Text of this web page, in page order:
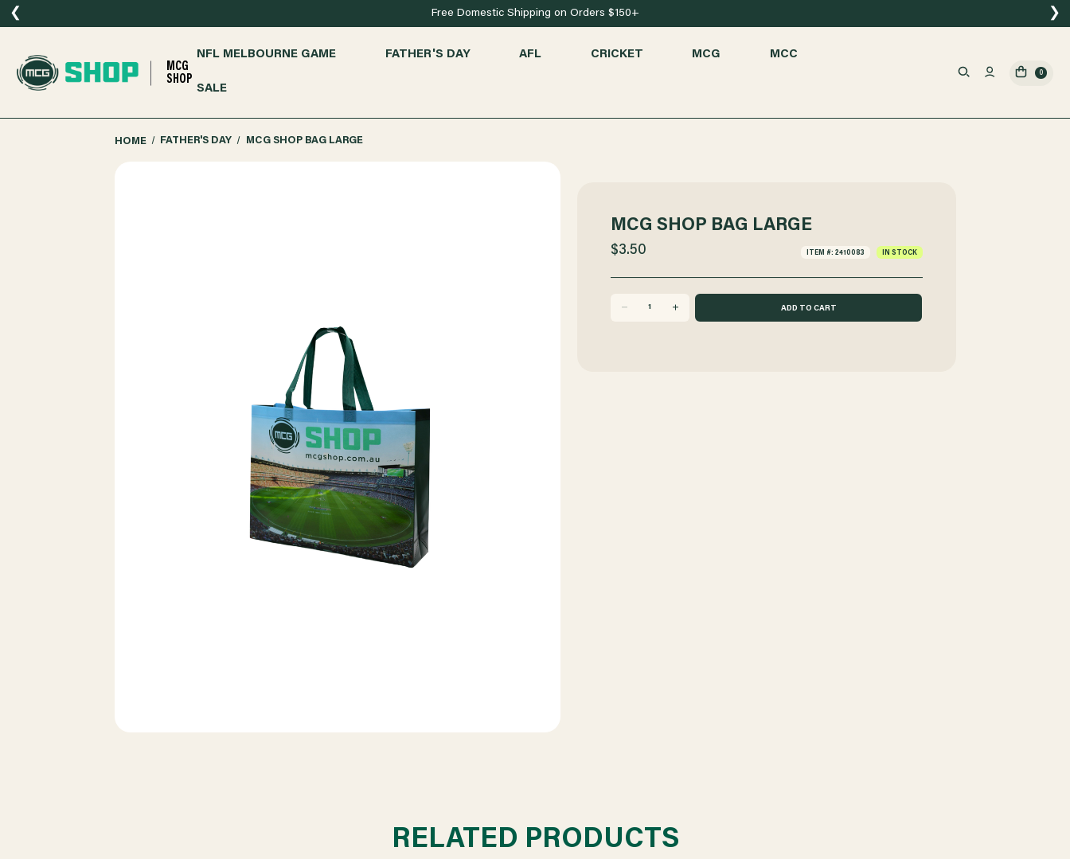
Free Domestic Shipping on Orders $150+
❮ ❯
MCG
SHOP
NFL MELBOURNE GAME FATHER'S DAY AFL CRICKET MCG MCC
SALE
0
HOME FATHER'S DAY MCG SHOP BAG LARGE
MCG SHOP BAG LARGE
$3.50 ITEM #: 2410083 IN STOCK
INCREASE
RELATED PRODUCTS